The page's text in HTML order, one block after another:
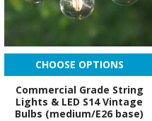
CHOOSE OPTIONS
Commercial Grade String
Lights & LED S14 Vintage
Bulbs (medium/E26 base)